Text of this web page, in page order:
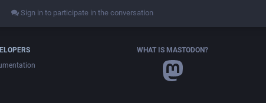
Sign in to participate in the conversation
WHAT IS MASTODON?